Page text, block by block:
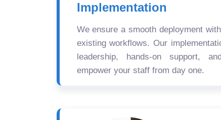
Implementation
We ensure a smooth deployment
existing workflows. Our
leadership, hands-on support,
empower your staff from day one.